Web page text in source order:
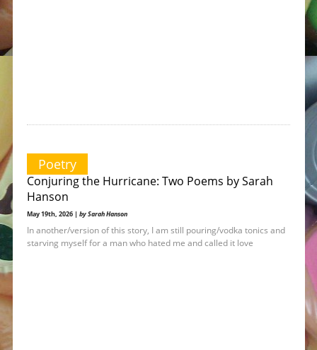
Poetry
Conjuring the Hurricane: Two Poems by Sarah
Hanson
May 19th, 2026 | by Sarah Hanson
In another/version of this story, I am still pouring/vodka tonics and
starving myself for a man who hated me and called it love